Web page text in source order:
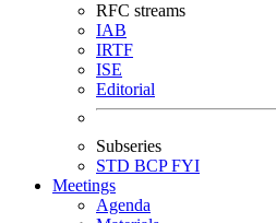
RFC streams
IAB
IRTF
ISE
Editorial
Subseries
STD BCPFYI
Meetings
Agenda